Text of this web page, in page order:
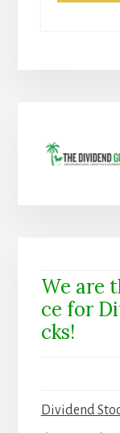
We are
ce for
cks!
Dividend